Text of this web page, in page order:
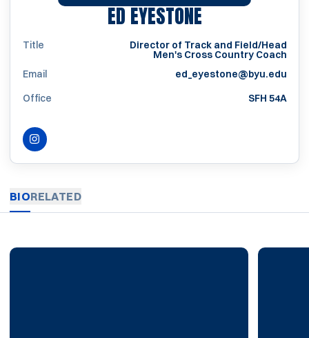
ED EYESTONE
Title Director of Track and Field/Head
Men's Cross Country Coach
Email
ed_eyestone@byu.edu
Office
SFH 54A
INSTAGRAMOPENS IN A NEW WINDOW
BIORELATED